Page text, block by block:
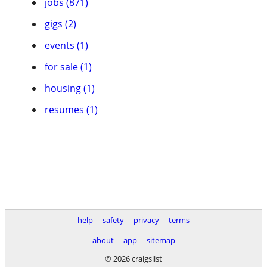
gigs (2)
events (1)
for sale (1)
housing (1)
resumes (1)
help safety privacy
terms
about
app
sitemap
© 2026 craigslist